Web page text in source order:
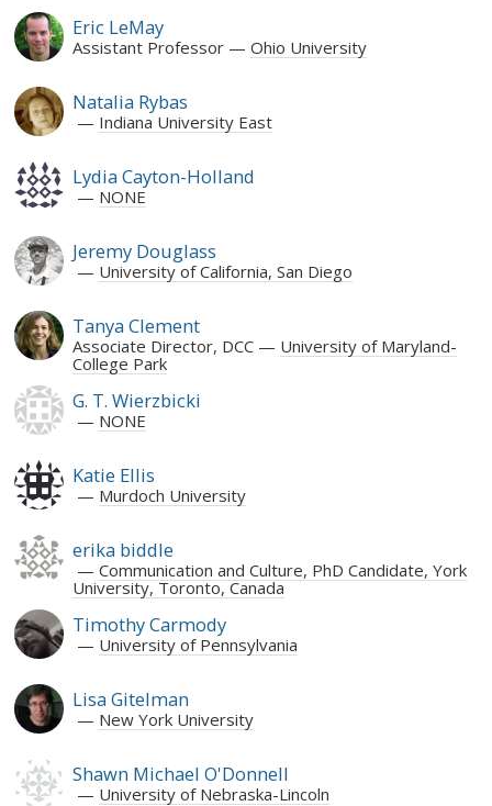
Eric LeMay
Assistant Professor Ohio University
Natalia Rybas
Indiana University East
Lydia Cayton-Holland
NONE
Jeremy Douglass
University of California, San Diego
Tanya Clement
Associate Director, DCC
University of Maryland-
College Park
G. T. Wierzbicki
NONE
Katie Ellis
Murdoch University
erika biddle
Communication and Culture, PhD Candidate, York
University, Toronto, Canada
Timothy Carmody
University of Pennsylvania
Lisa Gitelman
New York University
Shawn Michael O'Donnell
University of Nebraska-Lincoln